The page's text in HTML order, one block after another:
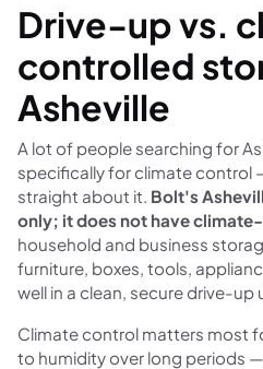
Drive-up vs.
controlled
Asheville
A lot of people searching for
specifically for climate control
straight about it. Bolt's
only; it does not have
household and business
furniture, boxes, tools,
well in a clean, secure drive-up
Climate control matters most
to humidity over long periods —